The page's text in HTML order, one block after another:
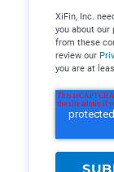
XiFin, Inc.
you about our
from these
review our
you are at